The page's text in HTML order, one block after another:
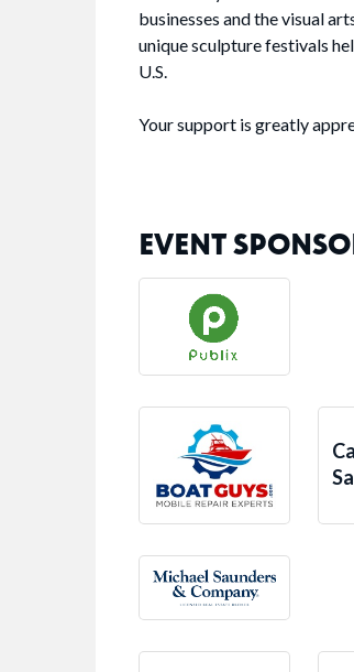
businesses and the visual
unique sculpture festivals
U.S.
Your support is greatly
EVENT